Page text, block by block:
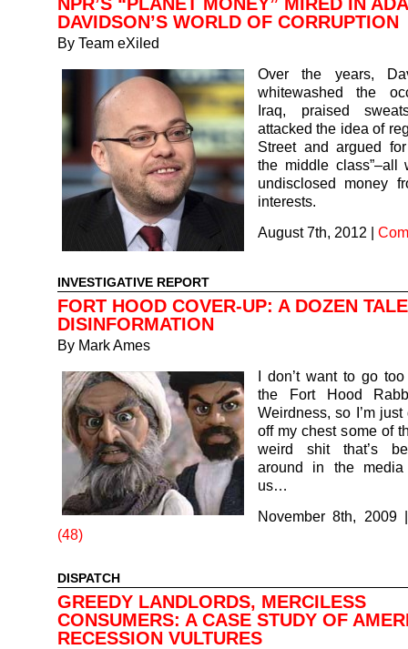
DAVIDSON’S WORLD OF CORRUPTION
By Team eXiled
Over the years,
whitewashed the
Iraq, praised
attacked the idea of
Street and argued for
the middle class”–all
undisclosed money
interests.
August 7th, 2012 |
INVESTIGATIVE REPORT
FORT HOOD COVER-UP: A DOZEN
DISINFORMATION
By Mark Ames
I don’t want to go
the Fort Hood
Weirdness, so I’m
off my chest some of
weird shit that’s
around in the
us…
November 8th, 2009
(48)
DISPATCH
GREEDY LANDLORDS, MERCILESS
CONSUMERS: A CASE STUDY OF
RECESSION VULTURES